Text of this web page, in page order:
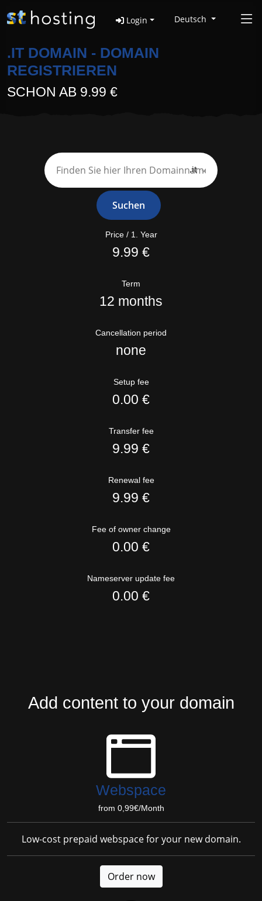
Login Deutsch
.IT DOMAIN - DOMAIN
REGISTRIEREN
SCHON AB 9.99 €
Suchen
.it
Price / 1. Year
9.99 €
Term
12 months
Cancellation period
none
Setup fee
0.00 €
Transfer fee
9.99 €
Renewal fee
9.99 €
Fee of owner change
0.00 €
Nameserver update fee
0.00 €
Add content to your domain
Webspace
from 0,99€/Month
Low-cost prepaid webspace for your new domain.
Order now